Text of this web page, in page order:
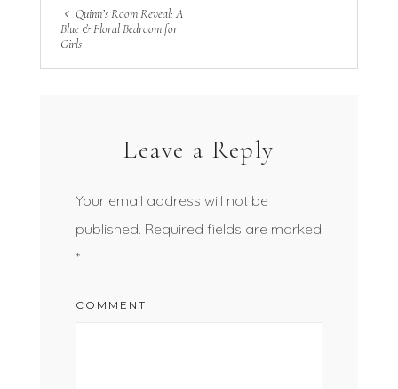
Quinn’s Room Reveal: A
Blue & Floral Bedroom for
Girls
Leave a Reply
Your email address will not be
published. Required fields are marked
*
COMMENT